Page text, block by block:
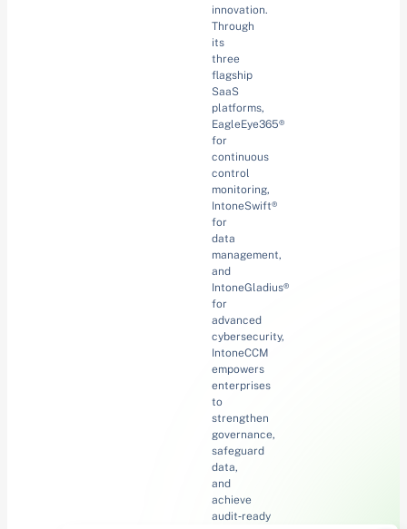
innovation.
Through
its
three
flagship
SaaS
platforms,
EagleEye365®
for
continuous
control
monitoring,
IntoneSwift®
for
data
management,
and
IntoneGladius®
for
advanced
cybersecurity,
IntoneCCM
empowers
enterprises
to
strengthen
governance,
safeguard
data,
and
achieve
audit‑ready